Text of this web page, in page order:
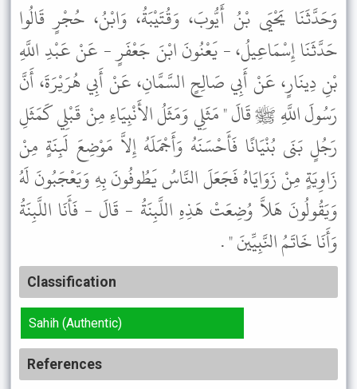
وَحَدَّثَنَا يَحْيَى بْنُ أَيُّوبَ، وَقُتَيْبَةُ، وَابْنُ، حُجْرٍ قَالُوا
حَدَّثَنَا إِسْمَاعِيلُ، - يَعْنُونَ ابْنَ جَعْفَرٍ - عَنْ عَبْدِ اللَّهِ
بْنِ دِينَارٍ، عَنْ أَبِي صَالِحٍ السَّمَّانِ، عَنْ أَبِي هُرَيْرَةَ، أَنَّ
رَسُولَ اللَّهِ ﷺ قَالَ " مَثَلِي وَمَثَلُ الأَنْبِيَاءِ مِنْ قَبْلِي كَمَثَلِ
رَجُلٍ بَنَى بُنْيَانًا فَأَحْسَنَهُ وَأَجْمَلَهُ إِلاَّ مَوْضِعَ لَبِنَةٍ مِنْ
زَاوِيَةٍ مِنْ زَوَايَاهُ فَجَعَلَ النَّاسُ يَطُوفُونَ بِهِ وَيَعْجَبُونَ لَهُ
وَيَقُولُونَ هَلاَّ وُضِعَتْ هَذِهِ اللَّبِنَةُ - قَالَ - فَأَنَا اللَّبِنَةُ
وَأَنَا خَاتَمُ النَّبِيِّينَ " .
Classification
Sahih (Authentic)
References